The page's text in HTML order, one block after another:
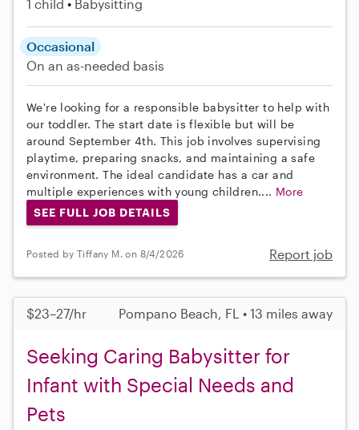
1 child Babysitting
Occasional
On an as-needed basis
We're looking for a responsible babysitter to help with
our toddler. The start date is flexible but will be
around September 4th. This job involves supervising
playtime, preparing snacks, and maintaining a safe
environment. The ideal candidate has a car and
multiple experiences with young children.... More
SEE FULL JOB DETAILS
Posted by Tiffany M. on 8/4/2026 Report job
$23–27/hr Pompano Beach, FL • 13 miles away
Seeking Caring Babysitter for
Infant with Special Needs and
Pets